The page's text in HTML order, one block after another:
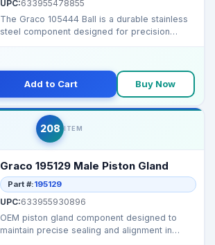
UPC:633955478855
The Graco 105444 Ball is a durable stainless
steel component designed for precision
Add to Cart Buy Now
208 ITEM
Graco 195129 Male Piston Gland
Part #:195129
UPC:633955930896
OEM piston gland component designed to
maintain precise sealing and alignment in